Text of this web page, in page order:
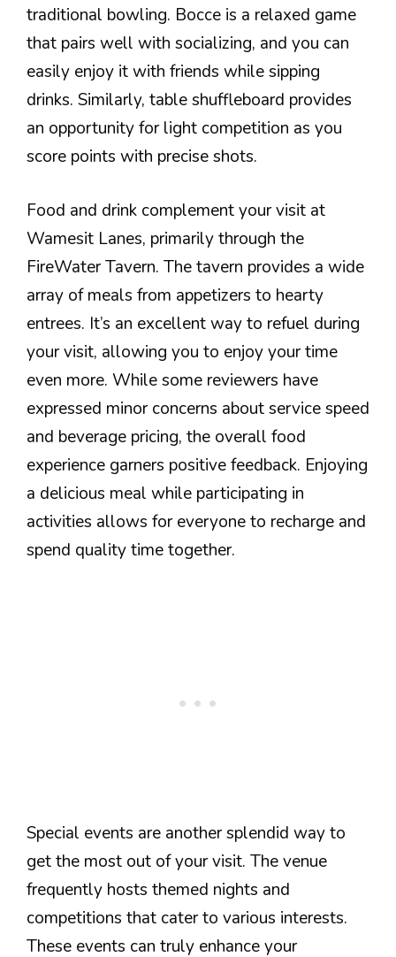
traditional bowling. Bocce is a relaxed game
that pairs well with socializing, and you can
easily enjoy it with friends while sipping
drinks. Similarly, table shuffleboard provides
an opportunity for light competition as you
score points with precise shots.
Food and drink complement your visit at
Wamesit Lanes, primarily through the
FireWater Tavern. The tavern provides a wide
array of meals from appetizers to hearty
entrees. It’s an excellent way to refuel during
your visit, allowing you to enjoy your time
even more. While some reviewers have
expressed minor concerns about service speed
and beverage pricing, the overall food
experience garners positive feedback. Enjoying
a delicious meal while participating in
activities allows for everyone to recharge and
spend quality time together.
Special events are another splendid way to
get the most out of your visit. The venue
frequently hosts themed nights and
competitions that cater to various interests.
These events can truly enhance your